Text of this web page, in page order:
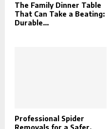
The Family Dinner Table
That Can Take a Beating:
Durable...
Professional Spider
Removals for a Safer,